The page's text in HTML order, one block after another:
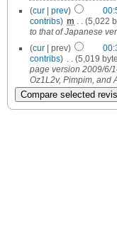
(cur | prev)
contribs) ‎m (5,022
to that of Japanese
(cur | prev)
contribs) . . (5,019
page version 2009/6/
Oz1L2v, Pimpim, and